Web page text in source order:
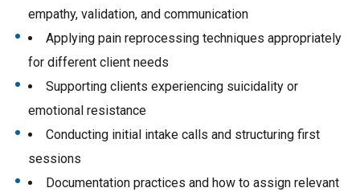
empathy, validation, and communication
Applying pain reprocessing techniques appropriately
for different client needs
Supporting clients experiencing suicidality or
emotional resistance
Conducting initial intake calls and structuring first
sessions
Documentation practices and how to assign relevant